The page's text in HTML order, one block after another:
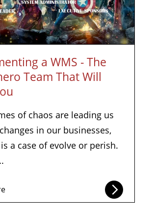
a WMS - The
Team That Will
of chaos are leading us
in our businesses,
a case of evolve or perish.